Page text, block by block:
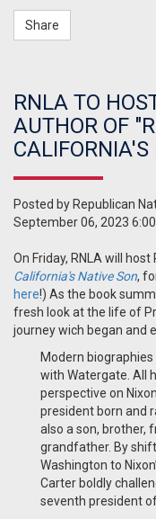
Share
RNLA TO
AUTHOR OF
Posted byRepublican
September 06, 2023
On Friday, RNLA will host
California's Native Son,
here!) As the book
fresh look at the life of
journey wich began and
Modern
with Watergate. All
perspective on
president born and
also a son, brother,
grandfather. By
Washington to
Carter boldly
seventh president